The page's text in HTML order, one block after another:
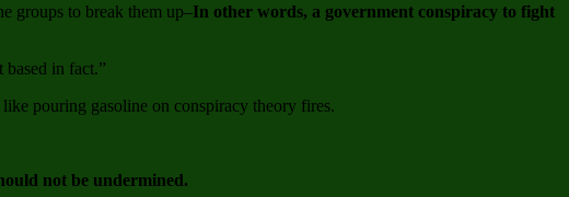
groups to break them up–In other words, a government conspiracy to fight
in fact.”
pouring gasoline on conspiracy theory fires.
not be undermined.